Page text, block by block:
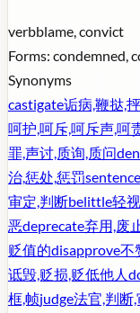
verbblame, convict
Forms: condemned,
Synonyms
castigate诟病,鞭挞,
呵护,呵斥,呵斥声,呵
罪,声讨,质询,质问
治,惩处,惩罚sentence
审定,判断belittle轻
恶deprecate弃用,废
贬值的disapprove不
诋毁,贬损,贬低他人
框,帧judge法官,判断